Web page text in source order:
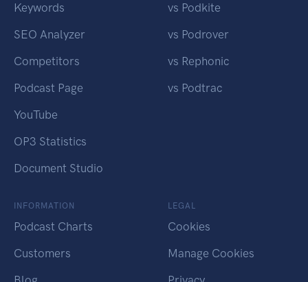
Keywords
SEO Analyzer
Competitors
Podcast Page
YouTube
OP3 Statistics
Document Studio
vs Podkite
vs Podrover
vs Rephonic
vs Podtrac
INFORMATION
Podcast Charts
Customers
LEGAL
Cookies
Manage Cookies